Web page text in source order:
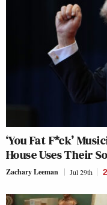
‘You Fat F*ck’
House Uses Their
Zachary Leeman Jul 29th